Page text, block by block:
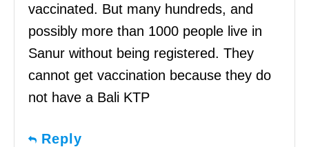
vaccinated. But many hundreds, and
possibly more than 1000 people live in
Sanur without being registered. They
cannot get vaccination because they do
not have a Bali KTP
Reply